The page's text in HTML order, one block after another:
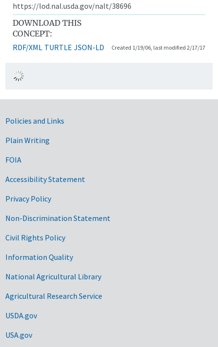
https://lod.nal.usda.gov/nalt/38696
DOWNLOAD THIS
CONCEPT:
RDF/XML TURTLE JSON-LD Created 1/19/06, last modified 2/17/17
Government Links
Policies and Links
Plain Writing
FOIA
Accessibility Statement
Privacy Policy
Non-Discrimination Statement
Civil Rights Policy
Information Quality
National Agricultural Library
Agricultural Research Service
USDA.gov
USA.gov